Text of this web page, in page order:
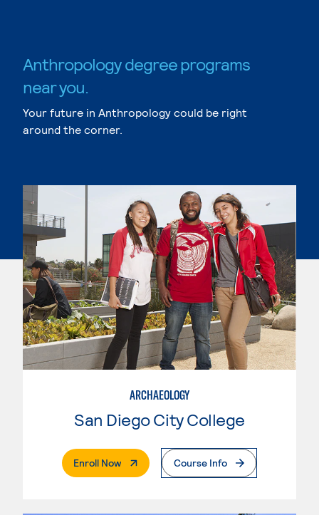
Anthropology degree programs
near you.
Your future in Anthropology could be right
around the corner.
ARCHAEOLOGY
San Diego City College
Enroll Now. External PageCourse Info